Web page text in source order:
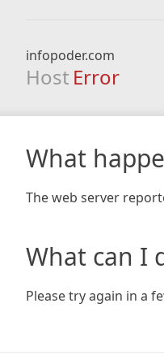
infopoder.com
Host Error
What
The web server
What can I
Please try again in a